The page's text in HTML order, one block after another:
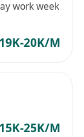
work week
20K/M
25K/M